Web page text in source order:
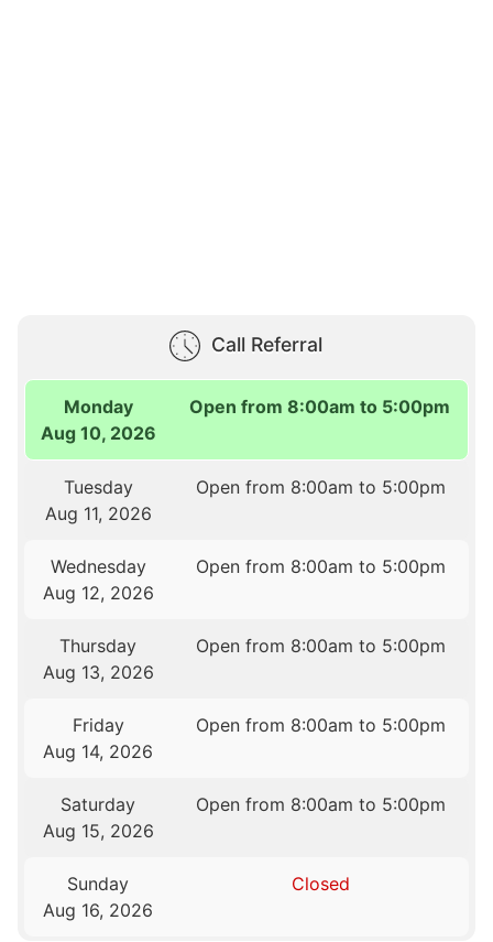
Call Referral
Monday
Aug 10, 2026
Open from 8:00am to 5:00pm
Tuesday
Aug 11, 2026
Open from 8:00am to 5:00pm
Wednesday
Aug 12, 2026
Open from 8:00am to 5:00pm
Thursday
Aug 13, 2026
Open from 8:00am to 5:00pm
Friday
Aug 14, 2026
Open from 8:00am to 5:00pm
Saturday
Aug 15, 2026
Open from 8:00am to 5:00pm
Sunday
Aug 16, 2026
Closed